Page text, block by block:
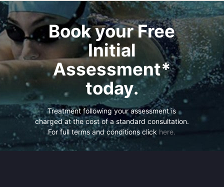
Book your Free
Initial
Assessment*
today.
Treatment following your assessment is
charged at the cost of a standard consultation.
For full terms and conditions click here.